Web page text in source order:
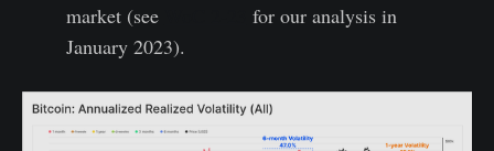
market (see
for our analysis in
January 2023).